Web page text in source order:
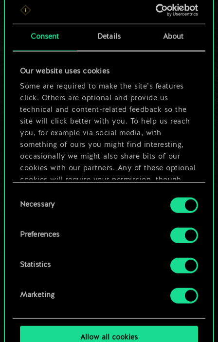
Consent Details About
Our website uses cookies
Some are required to make the site’s features
click. Others are optional and provide us
technical and content-related feedback so the
site will click better with you. To help us reach
you, for example via social media, with
something of ours you might find interesting,
occasionally we might also share bits of our
cookies with our partners. Any of these optional
cookies will require your permission, though.
You’ll find all the details regarding our use of
cookies and tweak your preferences regarding
Selection
Necessary
Preferences
Statistics
Marketing
Allow all cookies
For now, this is only
a shared set of
But it can be so
much more!
Name this deck & create a guide
Edit Deck